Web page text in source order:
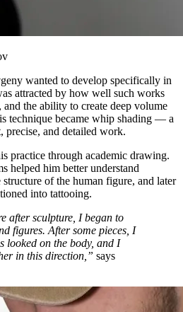
wanted to develop specifically in
attracted by how well such works
and the ability to create deep volume
technique became whip shading — a
precise, and detailed work.
practice through academic drawing.
helped him better understand
of the human figure, and later
into tattooing.
after sculpture, I began to
figures. After some pieces, I
looked on the body, and I
in this direction,” says